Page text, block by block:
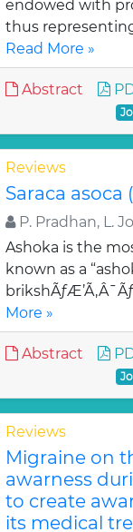
endowed with
thus
Read More »
Abstract
Reviews
Saraca asoca
P. Pradhan, L.
Ashoka is the
known as a
More »
Abstract
Reviews
Migraine on
awarness
to create
its medical